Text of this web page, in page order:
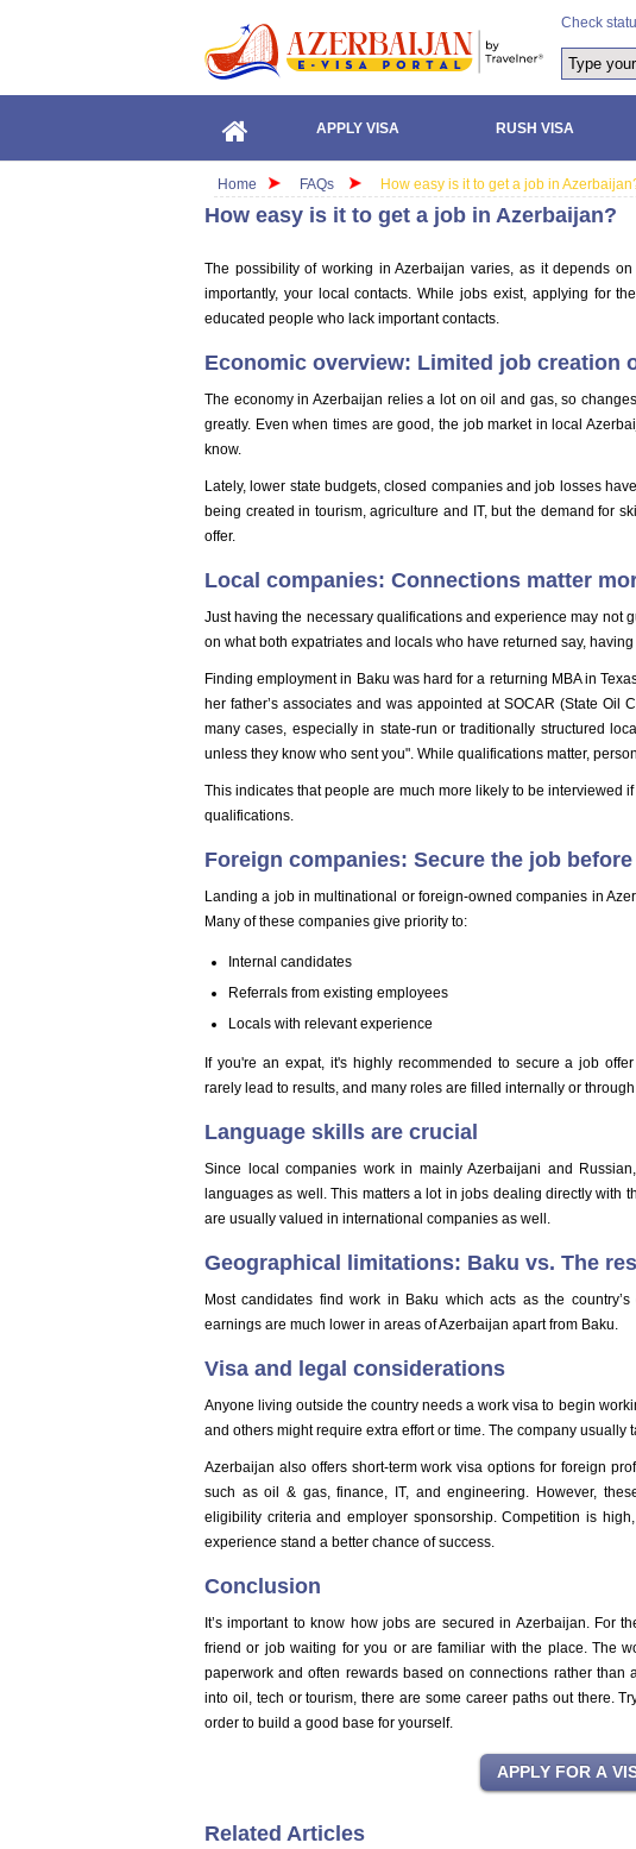
Check
APPLY VISA RUSH VISA
Home FAQs How easy is it to get a job in
How easy is it to get a job in Azerbaijan?
The possibility of working in Azerbaijan varies, as it depends
importantly, your local contacts. While jobs exist, applying for
educated people who lack important contacts.
Economic overview: Limited job creation
The economy in Azerbaijan relies a lot on oil and gas, so
greatly. Even when times are good, the job market in local
know.
Lately, lower state budgets, closed companies and job losses
being created in tourism, agriculture and IT, but the demand for
offer.
Local companies: Connections matter
Just having the necessary qualifications and experience may not
on what both expatriates and locals who have returned say,
Finding employment in Baku was hard for a returning MBA in
her father’s associates and was appointed at SOCAR (State Oil
many cases, especially in state-run or traditionally structured
unless they know who sent you". While qualifications matter,
This indicates that people are much more likely to be interviewed
qualifications.
Foreign companies: Secure the job
Landing a job in multinational or foreign-owned companies in
Many of these companies give priority to:
Internal candidates
Referrals from existing employees
Locals with relevant experience
If you're an expat, it's highly recommended to secure a job
rarely lead to results, and many roles are filled internally or
Language skills are crucial
Since local companies work in mainly Azerbaijani and
languages as well. This matters a lot in jobs dealing directly with
are usually valued in international companies as well.
Geographical limitations: Baku vs. The
Most candidates find work in Baku which acts as the
earnings are much lower in areas of Azerbaijan apart from Baku.
Visa and legal considerations
Anyone living outside the country needs a work visa to begin
and others might require extra effort or time. The company usually
Azerbaijan also offers short-term work visa options for foreign
such as oil & gas, finance, IT, and engineering. However,
eligibility criteria and employer sponsorship. Competition is
experience stand a better chance of success.
Conclusion
It’s important to know how jobs are secured in Azerbaijan. For
friend or job waiting for you or are familiar with the place. The
paperwork and often rewards based on connections rather than
into oil, tech or tourism, there are some career paths out there.
order to build a good base for yourself.
Related Articles